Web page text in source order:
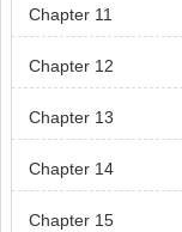
Chapter 11
Chapter 12
Chapter 13
Chapter 14
Chapter 15